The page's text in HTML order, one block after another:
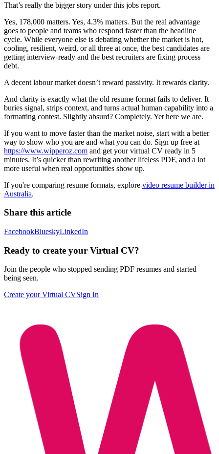
That’s really the bigger story under this jobs report.
Yes, 178,000 matters. Yes, 4.3% matters. But the real advantage
goes to people and teams who respond faster than the headline
cycle. While everyone else is debating whether the market is hot,
cooling, resilient, weird, or all three at once, the best candidates are
getting interview-ready and the best recruiters are fixing process
debt.
A decent labour market doesn’t reward passivity. It rewards clarity.
And clarity is exactly what the old resume format fails to deliver. It
buries signal, strips context, and turns actual human capability into a
formatting contest. Slightly absurd? Completely. Yet here we are.
If you want to move faster than the market noise, start with a better
way to show who you are and what you can do. Sign up free at
https://www.wipperoz.com and get your virtual CV ready in 5
minutes. It’s quicker than rewriting another lifeless PDF, and a lot
more useful when real opportunities show up.
If you're comparing resume formats, explore video resume builder in
Australia.
Share this article
FacebookBlueskyLinkedIn
Ready to create your Virtual CV?
Join the people who stopped sending PDF resumes and started
being seen.
Create your Virtual CVSign In